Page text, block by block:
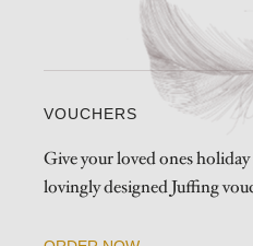
VOUCHERS
Give your loved ones
lovingly designed Juffing